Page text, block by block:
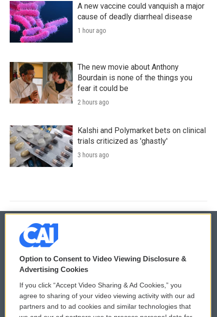
A new vaccine could vanquish a major
cause of deadly diarrheal disease
1 hour ago
The new movie about Anthony
Bourdain is none of the things you
fear it could be
2 hours ago
Kalshi and Polymarket bets on clinical
trials criticized as 'ghastly'
3 hours ago
© 2026
Privacy and Terms
Comments Policy
Donor Privacy Policy
WCAI eNews Sign Up
Submit a PSA
Option to Consent to Video Viewing Disclosure &
Advertising Cookies
If you click “Accept Video Sharing & Ad Cookies,” you
agree to sharing of your video viewing activity with our ad
partners and to ad cookies and similar technologies that